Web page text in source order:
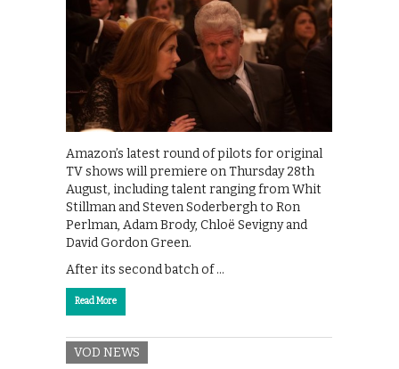
Amazon’s latest round of pilots for original
TV shows will premiere on Thursday 28th
August, including talent ranging from Whit
Stillman and Steven Soderbergh to Ron
Perlman, Adam Brody, Chloë Sevigny and
David Gordon Green.
After its second batch of …
Read More
VOD NEWS